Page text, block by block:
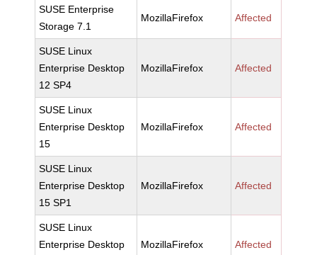
SUSE Enterprise
Storage 7.1
MozillaFirefox Affected
SUSE Linux
Enterprise Desktop
12 SP4
MozillaFirefox Affected
SUSE Linux
Enterprise Desktop
15
MozillaFirefox Affected
SUSE Linux
Enterprise Desktop
15 SP1
MozillaFirefox Affected
SUSE Linux
Enterprise Desktop
MozillaFirefox Affected